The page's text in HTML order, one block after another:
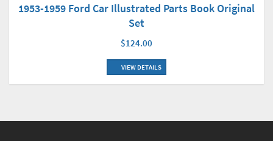
1953-1959 Ford Car Illustrated Parts Book Original
Set
$124.00
VIEW DETAILS